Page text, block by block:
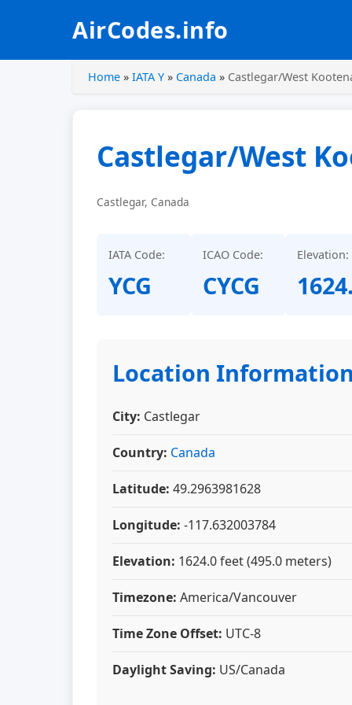
AirCodes.info
Home » IATA Y » Canada » Castlegar/West
Castlegar/West
Castlegar, Canada
IATA Code:
YCG
ICAO Code:
CYCG
Elevation:
Location
City: Castlegar
Country: Canada
Latitude: 49.2963981628
Longitude: -117.632003784
Elevation: 1624.0 feet (495.0 meters)
Timezone: America/Vancouver
Time Zone Offset: UTC-8
Daylight Saving: US/Canada